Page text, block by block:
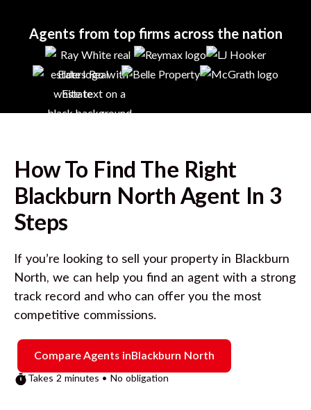
Agents from top firms across the nation
How To Find The Right
Blackburn North Agent In 3
Steps
If you’re looking to sell your property in Blackburn
North, we can help you find an agent with a strong
track record and who can offer you the most
competitive commissions.
Compare Agents inBlackburn North
Takes 2 minutes • No obligation